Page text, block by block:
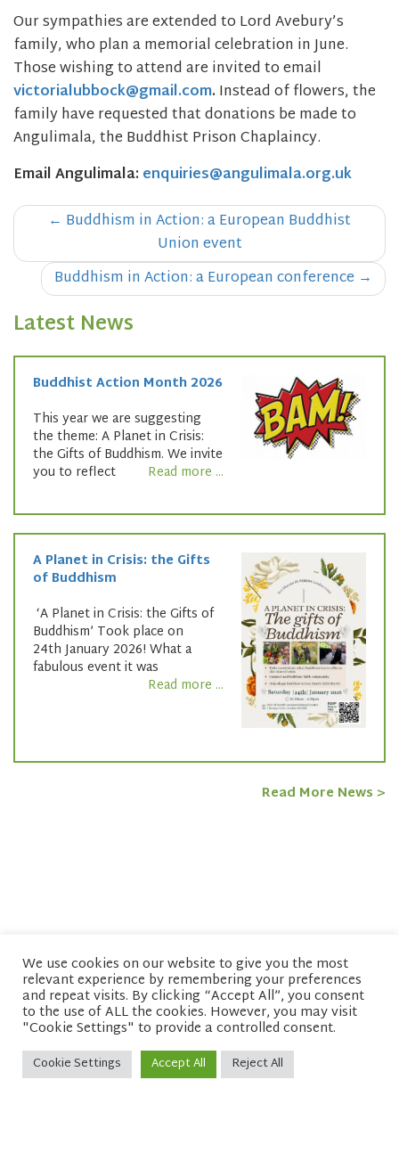
Our sympathies are extended to Lord Avebury’s
family, who plan a memorial celebration in June.
Those wishing to attend are invited to email
victorialubbock@gmail.com. Instead of flowers, the
family have requested that donations be made to
Angulimala, the Buddhist Prison Chaplaincy.
Email Angulimala: enquiries@angulimala.org.uk
Post
navigation
← Buddhism in Action: a European Buddhist
Union event
Buddhism in Action: a European conference →
Latest News
Buddhist Action Month 2026
This year we are suggesting
the theme: A Planet in Crisis:
the Gifts of Buddhism. We invite
you to reflect
Read more ...
A Planet in Crisis: the Gifts
of Buddhism
‘A Planet in Crisis: the Gifts of
Buddhism’ Took place on
24th January 2026! What a
fabulous event it was
Read more ...
Read More News >
© copyright 2026 Network of Buddhist Organisations
We use cookies on our website to give you the most
relevant experience by remembering your preferences
and repeat visits. By clicking “Accept All”, you consent
to the use of ALL the cookies. However, you may visit
"Cookie Settings" to provide a controlled consent.
Cookie Settings Accept All Reject All